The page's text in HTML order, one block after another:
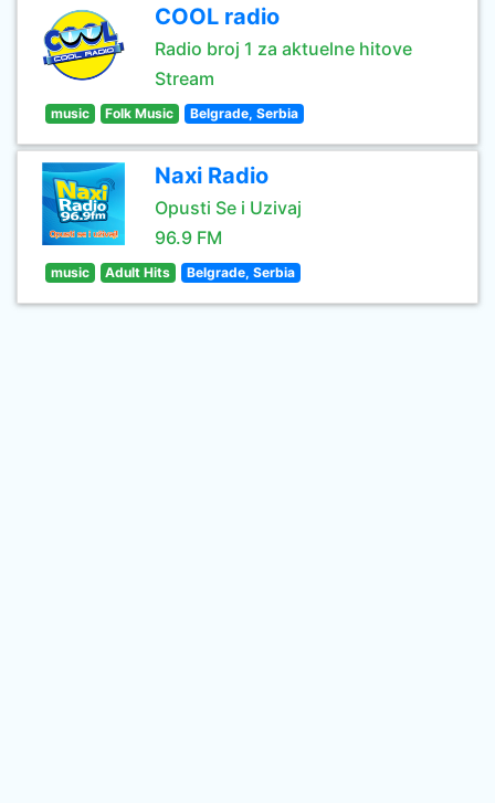
COOL radio
Radio broj 1 za aktuelne hitove
Stream
music Folk Music Belgrade, Serbia
Naxi Radio
Opusti Se i Uzivaj
96.9 FM
music Adult Hits Belgrade, Serbia